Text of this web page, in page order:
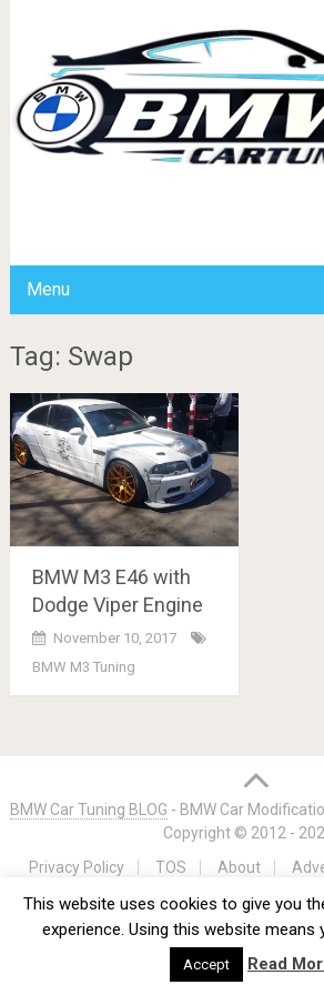
Menu
Tag: Swap
BMW M3 E46 with
Dodge Viper Engine
November 10, 2017
BMW M3 Tuning
navigation
BMW Car Tuning BLOG - BMW Car
Copyright © 2012 -
Privacy Policy
TOS About
This website uses cookies to give you
experience. Using this website means
Accept Read